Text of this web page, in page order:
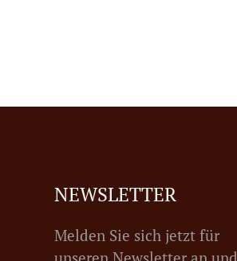
NEWSLETTER
Melden Sie sich jetzt für
unseren Newsletter an und